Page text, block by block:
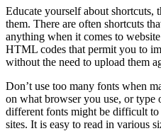
Educate yourself about shortcuts,
them. There are often shortcuts
anything when it comes to
HTML codes that permit you to
without the need to upload them
Don’t use too many fonts when
on what browser you use, or type
different fonts might be difficult to
sites. It is easy to read in various